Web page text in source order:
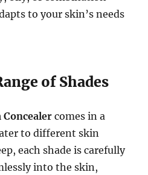
to your skin’s needs
of Shades
comes in a
to different skin
each shade is carefully
into the skin,